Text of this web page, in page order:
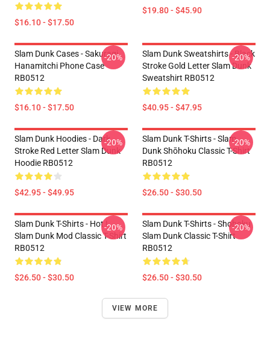
$16.10 - $17.50
$19.80 - $45.90
Slam Dunk Cases - Sakuragi
Hanamitchi Phone Case
RB0512
$16.10 - $17.50
-20%
Slam Dunk Sweatshirts - Black
Stroke Gold Letter Slam Dunk
Sweatshirt RB0512
$40.95 - $47.95
-20%
Slam Dunk Hoodies - Dark
Stroke Red Letter Slam Dunk
Hoodie RB0512
$42.95 - $49.95
-20%
Slam Dunk T-Shirts - Slam
Dunk Shōhoku Classic T-Shirt
RB0512
$26.50 - $30.50
-20%
Slam Dunk T-Shirts - Hot !
Slam Dunk Mod Classic T-Shirt
RB0512
$26.50 - $30.50
-20%
Slam Dunk T-Shirts - Shohoku
Slam Dunk Classic T-Shirt
RB0512
$26.50 - $30.50
-20%
VIEW MORE